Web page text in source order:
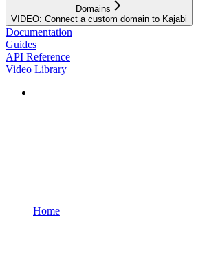
Domains
VIDEO: Connect a custom domain to Kajabi
Documentation
Guides
API Reference
Video Library
Home